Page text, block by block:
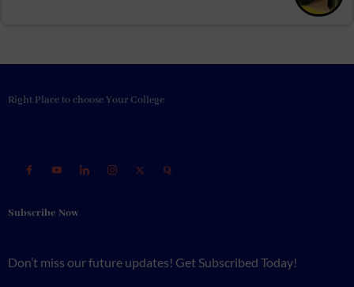
Right Place to choose Your College
Subscribe Now
Don’t miss our future updates! Get Subscribed Today!